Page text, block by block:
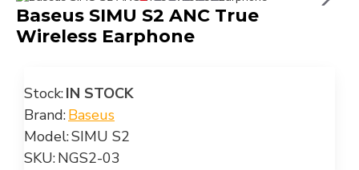
Baseus SIMU S2 ANC True
Wireless Earphone
Stock:IN STOCK
Brand:Baseus
Model:SIMU S2
SKU:NGS2-03